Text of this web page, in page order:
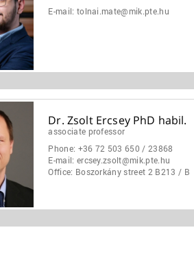
E-mail: tolnai.mate@mik.pte.hu
Dr. Zsolt Ercsey PhD habil.
associate professor
Phone: +36 72 503 650 / 23868
E-mail: ercsey.zsolt@mik.pte.hu
Office: Boszorkány street 2 B213 / B